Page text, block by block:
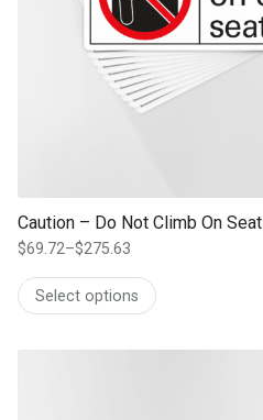
Caution – Do Not Climb On
$69.72–$275.63
range:
$69.72
Select options